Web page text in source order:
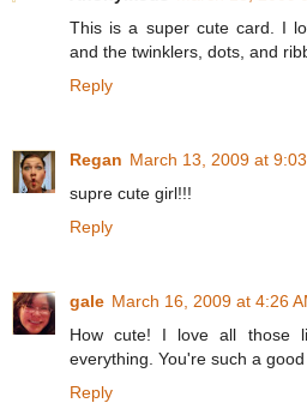
This is a super cute card. I
and the twinklers, dots, and
Reply
Regan March 13, 2009 at
supre cute girl!!!
Reply
gale March 16, 2009 at 4:26
How cute! I love all those
everything. You're such a
Reply